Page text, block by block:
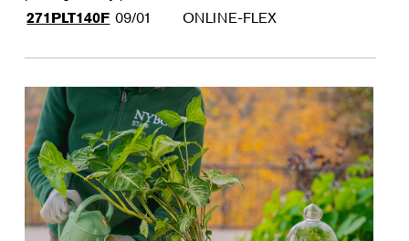
271PLT140F 09/01 ONLINE-FLEX